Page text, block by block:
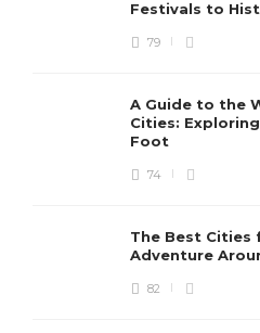
Festivals to
79
A Guide to the
Cities:
Foot
74
The Best Cities
Adventure
82